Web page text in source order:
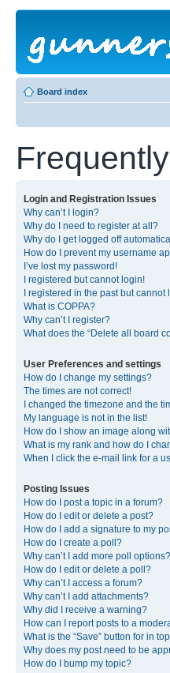
Board index
Login and Registration Issues
Why can’t I login?
Why do I need to register at all?
Why do I get logged off
How do I prevent my username
I’ve lost my password!
I registered but cannot login!
I registered in the past but
What is COPPA?
Why can’t I register?
What does the “Delete all board
User Preferences and settings
How do I change my settings?
The times are not correct!
I changed the timezone and the
My language is not in the list!
How do I show an image along
What is my rank and how do I
When I click the e-mail link for a
Posting Issues
How do I post a topic in a forum?
How do I edit or delete a post?
How do I add a signature to my
How do I create a poll?
Why can’t I add more poll options?
How do I edit or delete a poll?
Why can’t I access a forum?
Why can’t I add attachments?
Why did I receive a warning?
How can I report posts to a
What is the “Save” button for in
Why does my post need to be
How do I bump my topic?